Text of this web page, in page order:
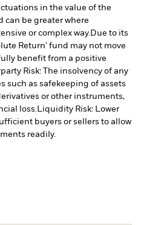
in the value of the
can be greater where
or complex way. Due to its
Return' fund may not move
benefit from a positive
Risk: The insolvency of any
such as safekeeping of assets
or other instruments,
loss.
Liquidity Risk: Lower
buyers or sellers to allow
readily.